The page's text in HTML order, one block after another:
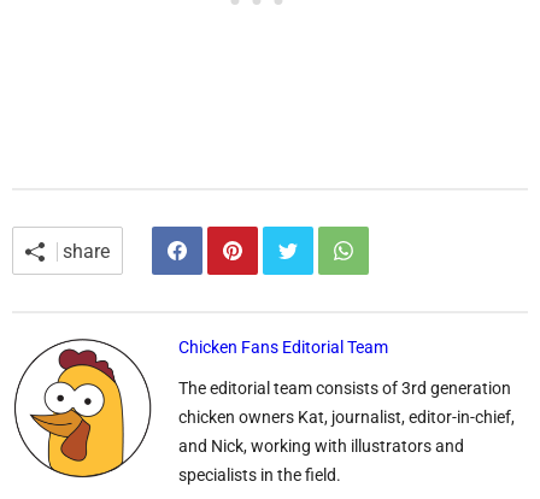
share
Chicken Fans Editorial Team
The editorial team consists of 3rd generation
chicken owners Kat, journalist, editor-in-chief,
and Nick, working with illustrators and
specialists in the field.